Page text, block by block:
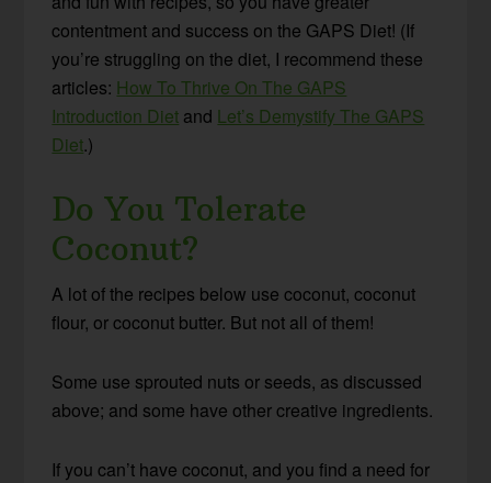
contentment and success on the GAPS Diet! (If
you’re struggling on the diet, I recommend these
articles: How To Thrive On The GAPS
Introduction Diet and Let’s Demystify The GAPS
Diet.)
Do You Tolerate
Coconut?
A lot of the recipes below use coconut, coconut
flour, or coconut butter. But not all of them!
Some use sprouted nuts or seeds, as discussed
above; and some have other creative ingredients.
If you can’t have coconut, and you find a need for